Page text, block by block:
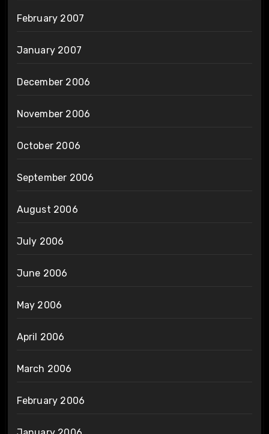
February 2007
January 2007
December 2006
November 2006
October 2006
September 2006
August 2006
July 2006
June 2006
May 2006
April 2006
March 2006
February 2006